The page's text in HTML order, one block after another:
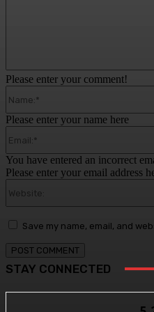
Please enter your comment!
Please enter your name here
You have entered an incorrect
Please enter your email address
Save my name, email, and
STAY CONNECTED